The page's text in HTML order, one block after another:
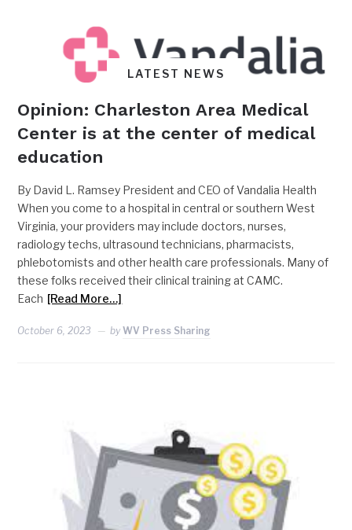
LATEST NEWS
Opinion: Charleston Area Medical
Center is at the center of medical
education
By David L. Ramsey President and CEO of Vandalia Health
When you come to a hospital in central or southern West
Virginia, your providers may include doctors, nurses,
radiology techs, ultrasound technicians, pharmacists,
phlebotomists and other health care professionals. Many of
these folks received their clinical training at CAMC.
Each [Read More…]
October 6, 2023 byWV Press Sharing